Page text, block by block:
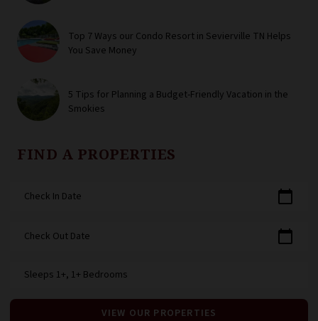
Top 7 Ways our Condo Resort in Sevierville TN Helps
You Save Money
5 Tips for Planning a Budget-Friendly Vacation in the
Smokies
FIND A PROPERTIES
Check In Date calendar_today
Check Out Date calendar_today
Sleeps 1+, 1+ Bedrooms
VIEW OUR PROPERTIES